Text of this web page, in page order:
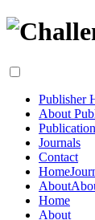
Publisher
About
Journals
Contact
Home
About
Home
About